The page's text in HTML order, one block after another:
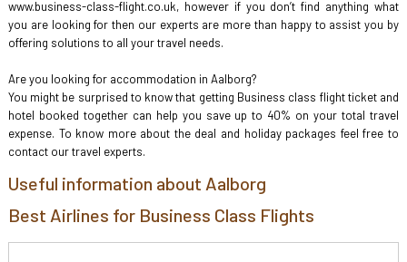
www.business-class-flight.co.uk, however if you don’t find anything what
you are looking for then our experts are more than happy to assist you by
offering solutions to all your travel needs.
Are you looking for accommodation in Aalborg?
You might be surprised to know that getting Business class flight ticket and
hotel booked together can help you save up to 40% on your total travel
expense. To know more about the deal and holiday packages feel free to
contact our travel experts.
Useful information about Aalborg
Best Airlines for Business Class Flights